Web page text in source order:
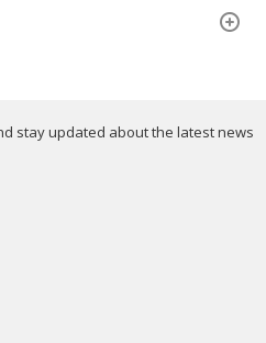
stay updated about the latest news